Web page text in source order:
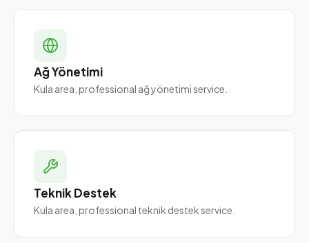
Ağ Yönetimi
Kula area, professional ağ yönetimi service.
Teknik Destek
Kula area, professional teknik destek service.